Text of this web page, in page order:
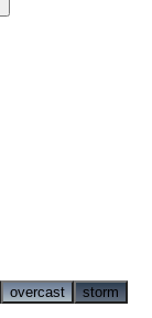
overcast storm